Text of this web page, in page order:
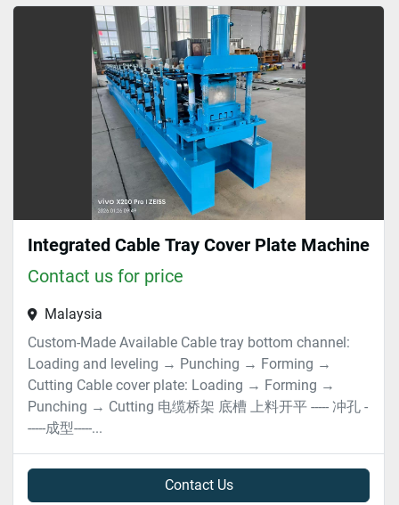
Cold (1)
Sort by
Integrated Cable Tray Cover Plate Machine
Contact us for price
Malaysia
Custom-Made Available Cable tray bottom channel:
Loading and leveling → Punching → Forming →
Cutting Cable cover plate: Loading → Forming →
Punching → Cutting 电缆桥架 底槽 上料开平 ----- 冲孔 -
-----成型-----...
Contact Us